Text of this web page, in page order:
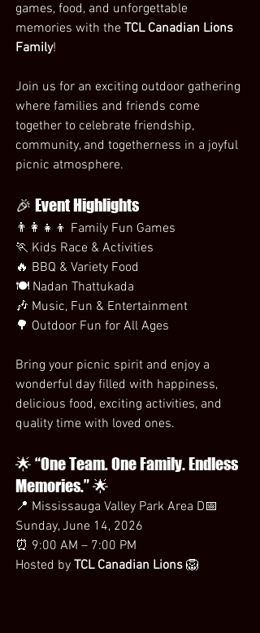
games, food, and unforgettable
memories with the TCL Canadian Lions
Family!
Join us for an exciting outdoor gathering
where families and friends come
together to celebrate friendship,
community, and togetherness in a joyful
picnic atmosphere.
🎉 Event Highlights
👨‍👩‍👧‍👦 Family Fun Games
🏃 Kids Race & Activities
🔥 BBQ & Variety Food
🍽️ Nadan Thattukada
🎶 Music, Fun & Entertainment
🌳 Outdoor Fun for All Ages
Bring your picnic spirit and enjoy a
wonderful day filled with happiness,
delicious food, exciting activities, and
quality time with loved ones.
🌟 “One Team. One Family. Endless
Memories.” 🌟
📍 Mississauga Valley Park Area D📅
Sunday, June 14, 2026
⏰ 9:00 AM – 7:00 PM
Hosted by TCL Canadian Lions 🦁